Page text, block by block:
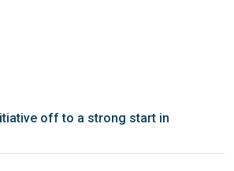
off to a strong start in